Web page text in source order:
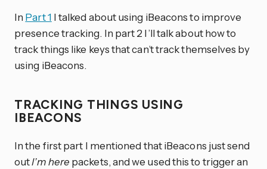
In Part 1 I talked about using iBeacons to improve
presence tracking. In part 2 I’ll talk about how to
track things like keys that can’t track themselves by
using iBeacons.
TRACKING THINGS USING
IBEACONS
In the first part I mentioned that iBeacons just send
outI’m here packets, and we used this to trigger an